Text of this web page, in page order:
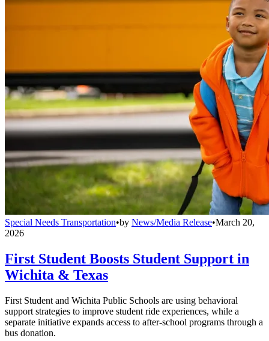
Special Needs Transportation•by News/Media Release•March 20,
2026
First Student Boosts Student Support in
Wichita & Texas
First Student and Wichita Public Schools are using behavioral
support strategies to improve student ride experiences, while a
separate initiative expands access to after-school programs through a
bus donation.